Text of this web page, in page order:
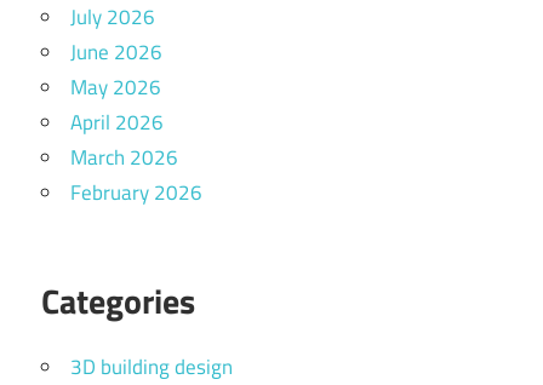
July 2026
June 2026
May 2026
April 2026
March 2026
February 2026
Categories
3D building design